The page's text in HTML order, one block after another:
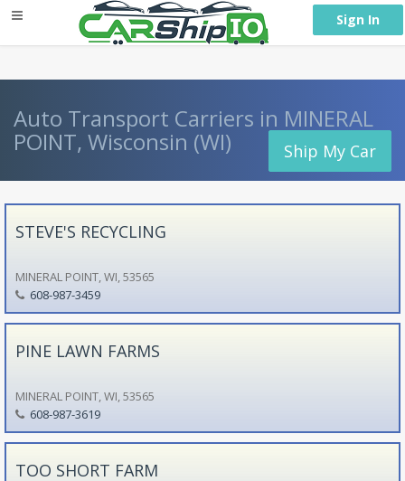
Sign In
Auto Transport Carriers in MINERAL
POINT, Wisconsin (WI) Ship My Car
STEVE'S RECYCLING
MINERAL POINT, WI, 53565
608-987-3459
PINE LAWN FARMS
MINERAL POINT, WI, 53565
608-987-3619
TOO SHORT FARM